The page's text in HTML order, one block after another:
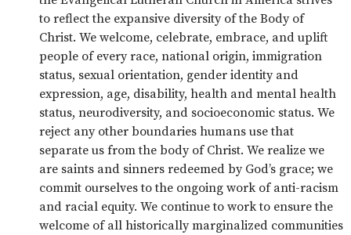
to reflect the expansive diversity of the Body of
Christ. We welcome, celebrate, embrace, and uplift
people of every race, national origin, immigration
status, sexual orientation, gender identity and
expression, age, disability, health and mental health
status, neurodiversity, and socioeconomic status. We
reject any other boundaries humans use that
separate us from the body of Christ. We realize we
are saints and sinners redeemed by God’s grace; we
commit ourselves to the ongoing work of anti-racism
and racial equity. We continue to work to ensure the
welcome of all historically marginalized communities